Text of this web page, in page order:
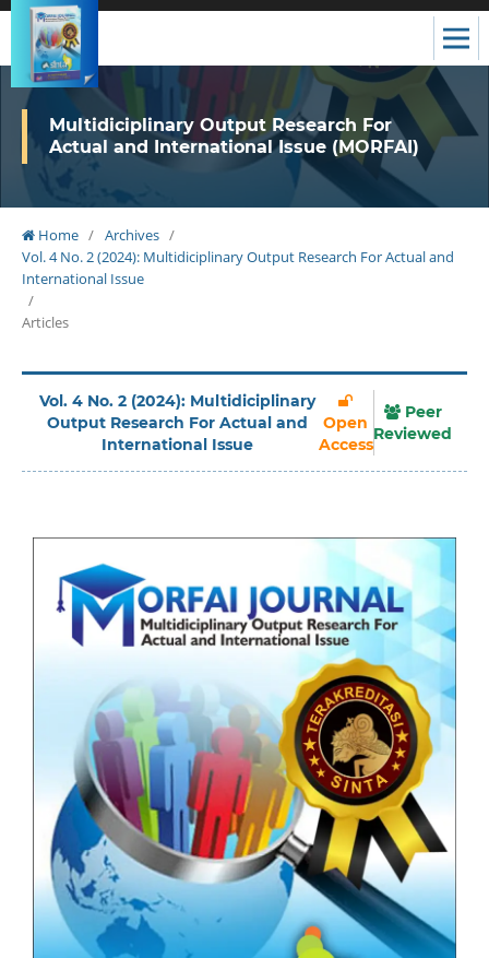
Multidiciplinary Output Research For
Actual and International Issue (MORFAI)
Home / Archives /
Vol. 4 No. 2 (2024): Multidiciplinary Output Research For Actual and
International Issue
/
Articles
Vol. 4 No. 2 (2024): Multidiciplinary
Output Research For Actual and
International Issue
Open
Access
Peer
Reviewed